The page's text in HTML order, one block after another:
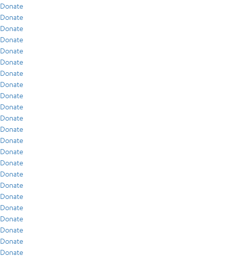
Donate
Donate
Donate
Donate
Donate
Donate
Donate
Donate
Donate
Donate
Donate
Donate
Donate
Donate
Donate
Donate
Donate
Donate
Donate
Donate
Donate
Donate
Donate